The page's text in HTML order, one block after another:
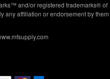
and/or registered trademarks® of
any affiliation or endorsement by them